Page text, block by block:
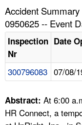
HELP AND RESOURCES
FAQ
Accident
0950625 -- Event
Inspection
Nr
Date
300796083 07/08/
Abstract: At 6:00
HR Connect, a